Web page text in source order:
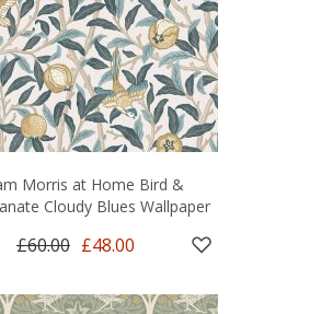
Morris at Home Bird &
Cloudy Blues Wallpaper
£60.00 £48.00